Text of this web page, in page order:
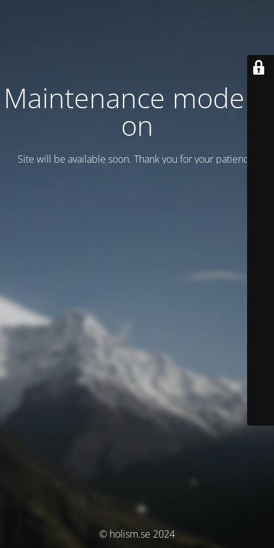
Maintenance mode is
on
Site will be available soon. Thank you for your patience!
© holism.se 2024